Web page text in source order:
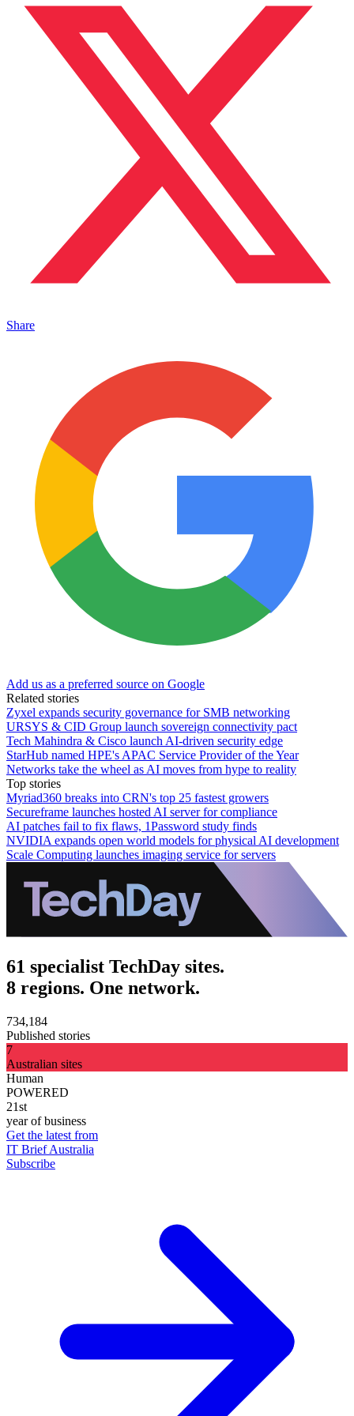
Share
Add us as a preferred source on Google
Related stories
Zyxel expands security governance for SMB networking
URSYS & CID Group launch sovereign connectivity pact
Tech Mahindra & Cisco launch AI-driven security edge
StarHub named HPE's APAC Service Provider of the Year
Networks take the wheel as AI moves from hype to reality
Top stories
Myriad360 breaks into CRN's top 25 fastest growers
Secureframe launches hosted AI server for compliance
AI patches fail to fix flaws, 1Password study finds
NVIDIA expands open world models for physical AI development
Scale Computing launches imaging service for servers
61 specialist TechDay sites.
8 regions. One network.
734,184
Published stories
7
Australian sites
Human
POWERED
21st
year of business
Get the latest from
IT Brief Australia
Subscribe